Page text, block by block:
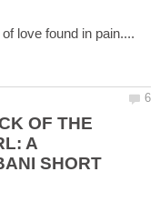
OF THE
A
SHORT